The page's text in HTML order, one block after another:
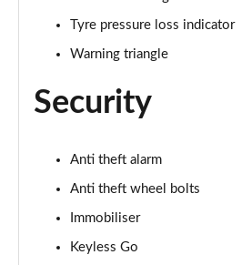
Tyre pressure loss indicator
Warning triangle
Security
Anti theft alarm
Anti theft wheel bolts
Immobiliser
Keyless Go